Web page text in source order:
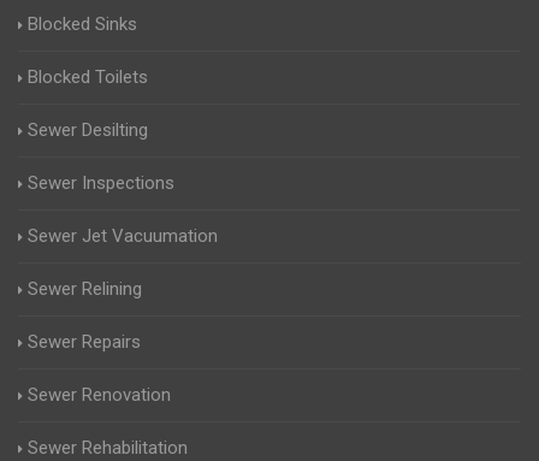
Blocked Sinks
Blocked Toilets
Sewer Desilting
Sewer Inspections
Sewer Jet Vacuumation
Sewer Relining
Sewer Repairs
Sewer Renovation
Sewer Rehabilitation